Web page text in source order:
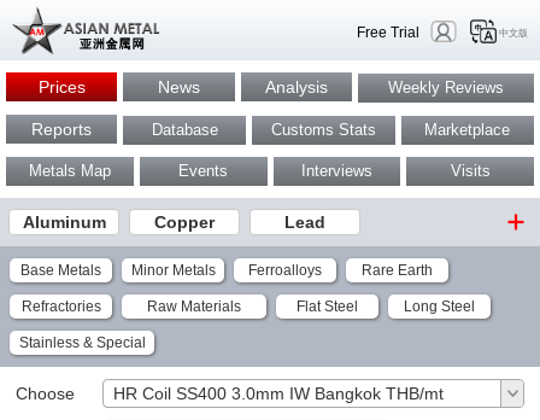
Free Trial 中文版
Prices News Analysis Weekly Reviews
Reports Database Customs Stats Marketplace
Metals Map Events Interviews Visits
Aluminum Copper Lead
Base Metals Minor Metals Ferroalloys Rare Earth
Refractories Raw Materials Flat Steel Long Steel
Stainless & Special
Choose HR Coil SS400 3.0mm IW Bangkok THB/mt